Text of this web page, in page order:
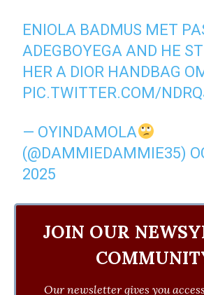
ENIOLA BADMUS MET
ADEGBOYEGA AND HE
HER A DIOR HANDBAG
PIC.TWITTER.COM/
— OYINDAMOLA
(@DAMMIEDAMMIE35)
2025
JOIN OUR
Our newsletter gives you